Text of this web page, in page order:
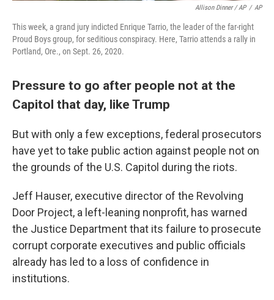
Allison Dinner / AP / AP
This week, a grand jury indicted Enrique Tarrio, the leader of the far-right
Proud Boys group, for seditious conspiracy. Here, Tarrio attends a rally in
Portland, Ore., on Sept. 26, 2020.
Pressure to go after people not at the
Capitol that day, like Trump
But with only a few exceptions, federal prosecutors
have yet to take public action against people not on
the grounds of the U.S. Capitol during the riots.
Jeff Hauser, executive director of the Revolving
Door Project, a left-leaning nonprofit, has warned
the Justice Department that its failure to prosecute
corrupt corporate executives and public officials
already has led to a loss of confidence in
institutions.